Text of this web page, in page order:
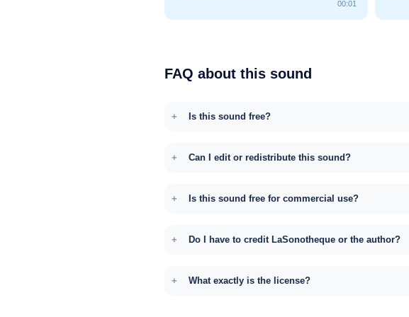
00:01
FAQ about this sound
Is this sound free?
Can I edit or redistribute this sound?
Is this sound free for commercial use?
Do I have to credit LaSonotheque or the author?
What exactly is the license?